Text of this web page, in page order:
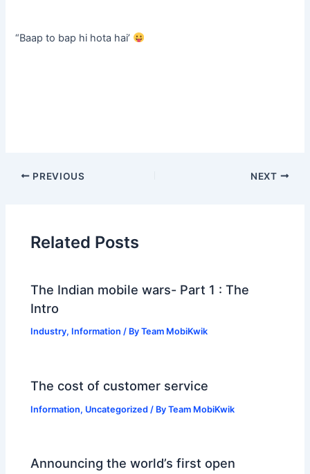
“Baap to bap hi hota hai’
PREVIOUS NEXT
Related Posts
The Indian mobile wars- Part 1 : The
Intro
Industry, Information / ByTeam MobiKwik
The cost of customer service
Information, Uncategorized / ByTeam MobiKwik
Announcing the world’s first open